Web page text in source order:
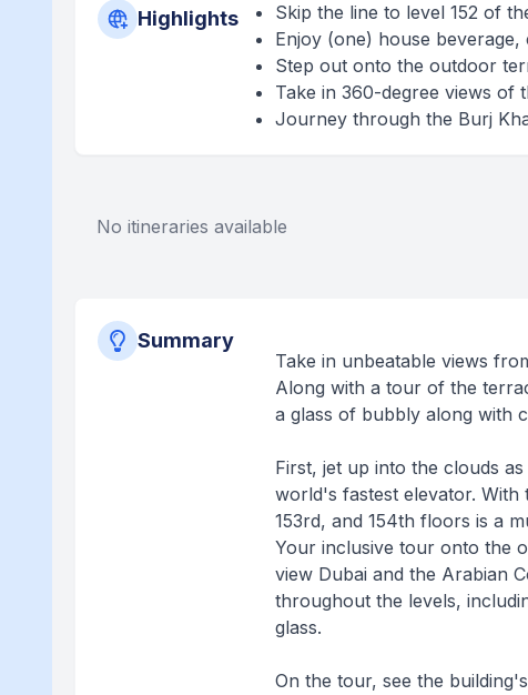
Highlights
Skip the line to level 152 of
Enjoy (one) house
Step out onto the outdoor
Take in 360-degree views of
Journey through the Burj
No itineraries available
Summary
Take in unbeatable views
Along with a tour of the
a glass of bubbly along with
First, jet up into the clouds
world's fastest elevator. With
153rd, and 154th floors is a
Your inclusive tour onto the
view Dubai and the Arabian
throughout the levels,
glass.
On the tour, see the